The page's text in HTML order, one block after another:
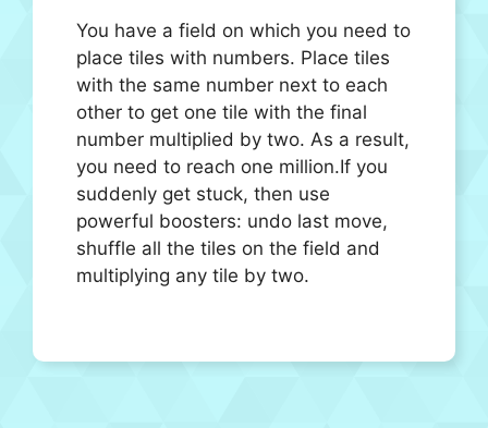
You have a field on which you need to
place tiles with numbers. Place tiles
with the same number next to each
other to get one tile with the final
number multiplied by two. As a result,
you need to reach one million.If you
suddenly get stuck, then use
powerful boosters: undo last move,
shuffle all the tiles on the field and
multiplying any tile by two.